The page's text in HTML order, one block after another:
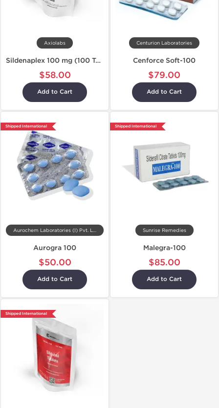
Axiolabs
Sildenaplex 100 mg (100 Tablets)
$58.00
Add to Cart
Centurion Laboratories
Cenforce Soft-100
$79.00
Add to Cart
Shipped International
Aurochem Laboratories (I) Pvt. Ltd, India
Aurogra 100
$50.00
Add to Cart
Shipped International
Sunrise Remedies
Malegra-100
$85.00
Add to Cart
Shipped International